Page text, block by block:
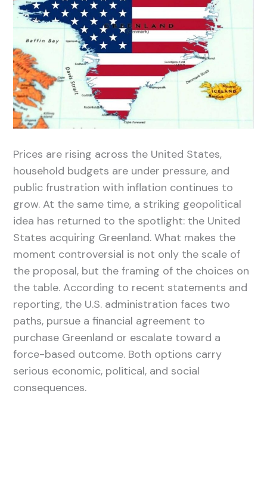
Prices are rising across the United States,
household budgets are under pressure, and
public frustration with inflation continues to
grow. At the same time, a striking geopolitical
idea has returned to the spotlight: the United
States acquiring Greenland. What makes the
moment controversial is not only the scale of
the proposal, but the framing of the choices on
the table. According to recent statements and
reporting, the U.S. administration faces two
paths, pursue a financial agreement to
purchase Greenland or escalate toward a
force-based outcome. Both options carry
serious economic, political, and social
consequences.